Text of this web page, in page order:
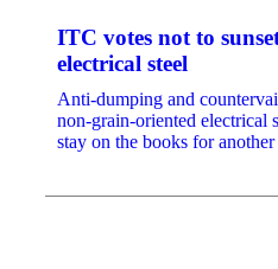
ITC votes not to
electrical steel
Anti-dumping and
non-grain-oriented
stay on the books for